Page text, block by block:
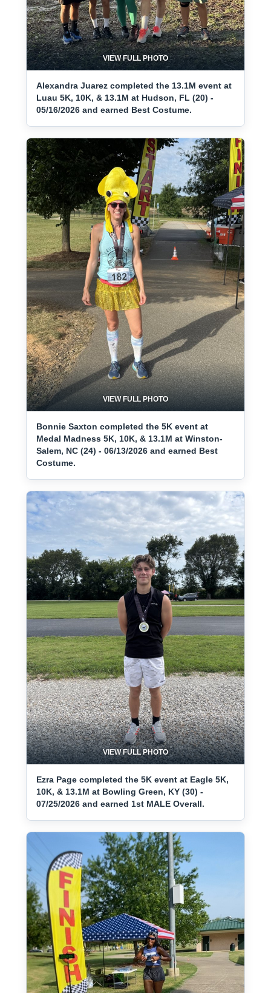
VIEW FULL PHOTO
Alexandra Juarez completed the 13.1M event at
Luau 5K, 10K, & 13.1M at Hudson, FL (20) -
05/16/2026 and earned Best Costume.
VIEW FULL PHOTO
Bonnie Saxton completed the 5K event at
Medal Madness 5K, 10K, & 13.1M at Winston-
Salem, NC (24) - 06/13/2026 and earned Best
Costume.
VIEW FULL PHOTO
Ezra Page completed the 5K event at Eagle 5K,
10K, & 13.1M at Bowling Green, KY (30) -
07/25/2026 and earned 1st MALE Overall.